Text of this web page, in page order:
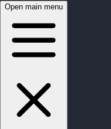
Open main menu